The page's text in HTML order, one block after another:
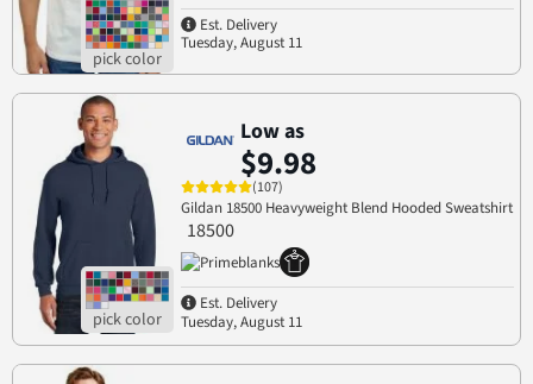
Est. Delivery
Tuesday, August 11
Low as
$9.98
(107)
Gildan 18500 Heavyweight Blend Hooded Sweatshirt
18500
Est. Delivery
Tuesday, August 11